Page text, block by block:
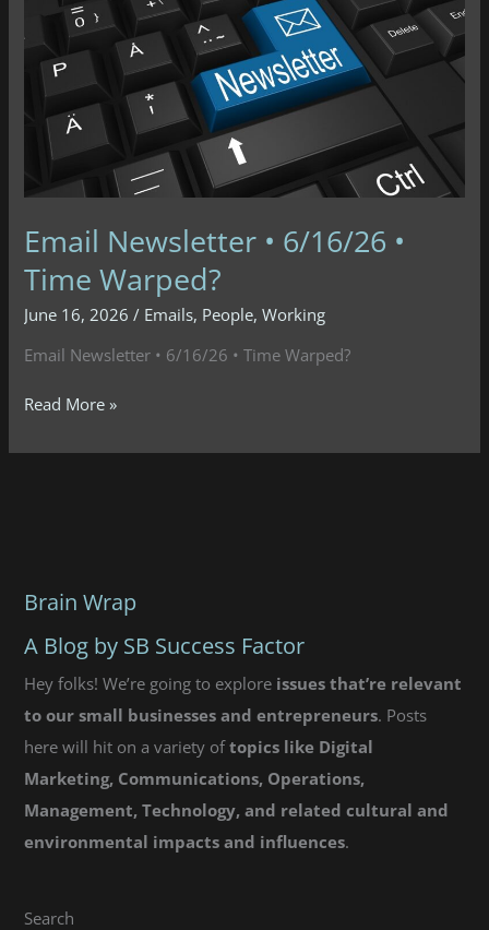
changes
Email Newsletter • 6/16/26 •
Time Warped?
June 16, 2026/ Emails, People,Working
Email Newsletter • 6/16/26 • Time Warped?
Email
•
Read More »
Brain Wrap
A Blog by SB Success Factor
Hey folks! We’re going to explore issues that’re relevant
to our small businesses and entrepreneurs. Posts
here will hit on a variety oftopics like Digital
Marketing, Communications, Operations,
Management, Technology, and related cultural and
environmental impacts and influences.
Search